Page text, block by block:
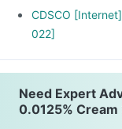
CDSCO
022]
Need Expert
0.0125% Cream